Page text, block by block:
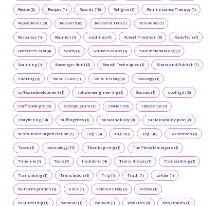
Recipe (2) Recipes (1) Records (18) Religion (2) Reminiscence Therapy (1)
Repositories (3) Research (8) Research Trip (1) Resilience (1)
Resources (1) Reunion (1) roadmap (1) Robert Friedman (3) RootsTech (4)
RootsTech 2024 (4) Safety (1) Sanborn Maps (1) Savemetadata.org (1)
Scanning (1) Scavenger Hunt (2) Search Techniques (1) Share and Publish (1)
Sharing (4) Social Clubs (1) Social History (6) Sociology (1)
softwaredevelopment (1) softwareengineering (2) Sources (1) spotlight (3)
staff spotlight (2) storage grant (1) Stories (18) StoryCorps (1)
storytelling (14) Suffragettes (1) sustainability (0) sustainability plan (2)
sustainable organization (1) Tag 1 (0) Tag 2 (0) Tag 3 (0) Tax Records (1)
Taxes (1) technology (15) Thanksgiving (1) The Photo Managers (1)
Timeline (1) Tools (7) traditions (4) Trans History (1) Transcribing (1)
Translating (1) Translation (1) Trip (1) Truth (1) twitter (1)
twittermigration (1) ui/ux (1) Veterans Day (2) Videos (1)
Volunteering (1) webinar (1) Website (1) Websites (5) West Indies (1)